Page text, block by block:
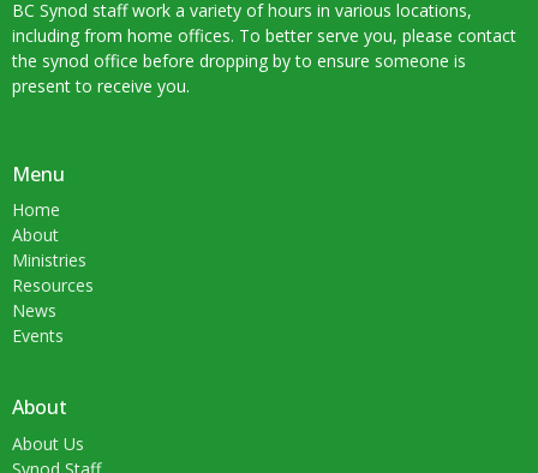
BC Synod staff work a variety of hours in various locations,
including from home offices. To better serve you, please contact
the synod office before dropping by to ensure someone is
present to receive you.
Menu
Home
About
Ministries
Resources
News
Events
About
About Us
Synod Staff